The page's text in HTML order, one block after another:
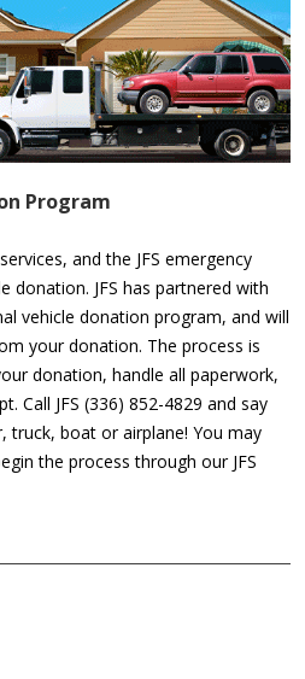
Program
and the JFS emergency
donation. JFS has partnered with
vehicle donation program, and will
your donation. The process is
donation, handle all paperwork,
Call JFS (336) 852-4829 and say
truck, boat or airplane! You may
the process through our JFS